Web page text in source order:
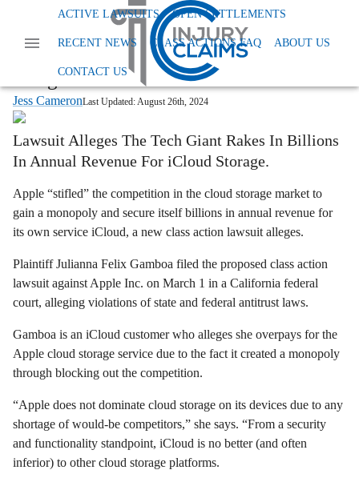
ACTIVE LAWSUITS OPEN SETTLEMENTS
RECENT NEWS CLASS ACTIONS FAQ ABOUT US
CONTACT US
News Class Action Antitrust Apple Icloud
Apple Rigged Competition to Win
Cloud Storage Monopoly, Class Action
Alleges
Jess CameronLast Updated:August 26th, 2024
Lawsuit Alleges The Tech Giant Rakes In Billions
In Annual Revenue For iCloud Storage.
Apple “stifled” the competition in the cloud storage market to
gain a monopoly and secure itself billions in annual revenue for
its own service iCloud, a new class action lawsuit alleges.
Plaintiff Julianna Felix Gamboa filed the proposed class action
lawsuit against Apple Inc. on March 1 in a California federal
court, alleging violations of state and federal antitrust laws.
Gamboa is an iCloud customer who alleges she overpays for the
Apple cloud storage service due to the fact it created a monopoly
through blocking out the competition.
“Apple does not dominate cloud storage on its devices due to any
shortage of would-be competitors,” she says. “From a security
and functionality standpoint, iCloud is no better (and often
inferior) to other cloud storage platforms.